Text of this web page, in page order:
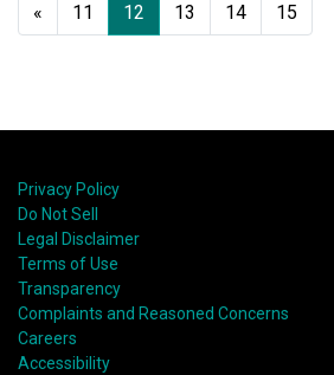
« 11 12 13 14 15
Privacy Policy
Do Not Sell
Legal Disclaimer
Terms of Use
Transparency
Complaints and Reasoned Concerns
Careers
Accessibility